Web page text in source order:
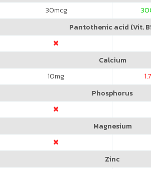
30mcg
Pantothenic acid (Vit.
Calcium
10mg
Phosphorus
Magnesium
Zinc